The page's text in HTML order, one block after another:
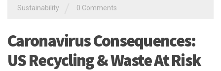
Sustainability 0 Comments
Caronavirus Consequences:
US Recycling & Waste At Risk